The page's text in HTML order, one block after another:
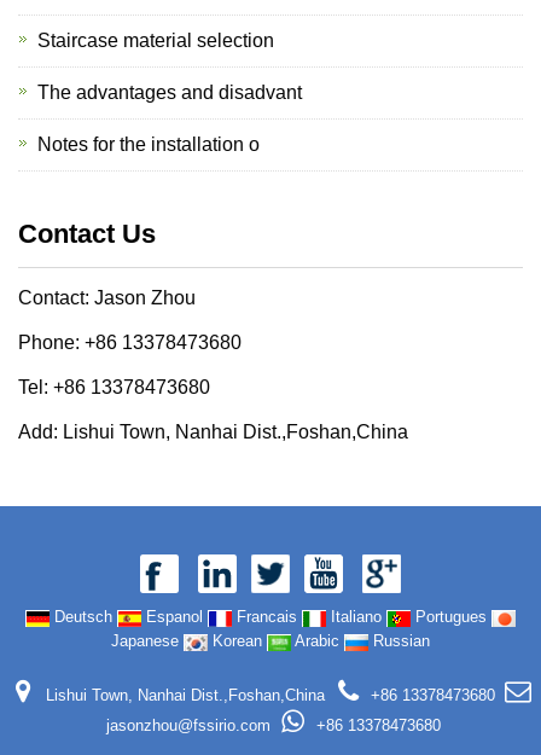
Staircase material selection
The advantages and disadvant
Notes for the installation o
Contact Us
Contact: Jason Zhou
Phone: +86 13378473680
Tel: +86 13378473680
Add: Lishui Town, Nanhai Dist.,Foshan,China
Deutsch Espanol Francais Italiano
Portugues
Japanese
Korean Arabic Russian
Lishui Town, Nanhai Dist.,Foshan,China
+86 13378473680
jasonzhou@fssirio.com
+86 13378473680